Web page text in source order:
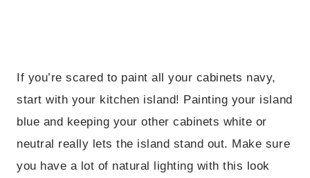
If you’re scared to paint all your cabinets navy,
start with your kitchen island! Painting your island
blue and keeping your other cabinets white or
neutral really lets the island stand out. Make sure
you have a lot of natural lighting with this look